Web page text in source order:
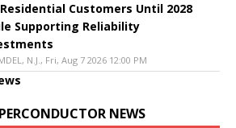
Customers Until 2028
Supporting Reliability
N.J., Fri, Aug 7 2026 12:00 PM
NEWS